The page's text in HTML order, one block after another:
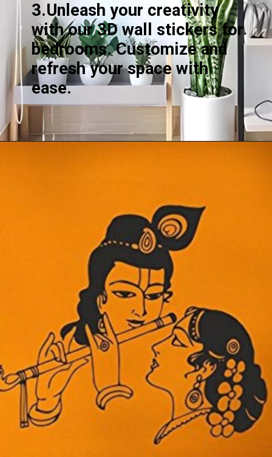
3.Unleash your creativity
with our 3D wall stickers for
bedrooms. Customize and
refresh your space with
ease.